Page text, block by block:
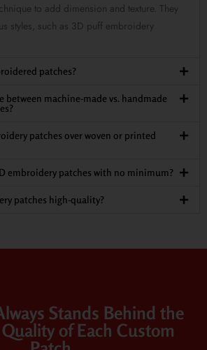
to add dimension and texture. They
styles, such as 3D puff embroidery
patches?
between machine-made vs. handmade
patches over woven or printed
embroidery patches with no minimum?
patches high-quality?
Stands Behind the
of Each Custom